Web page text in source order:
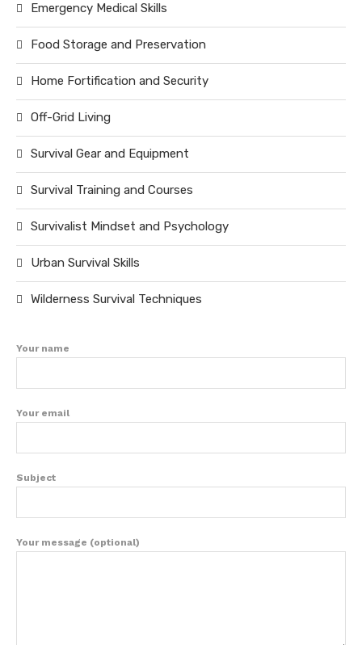
Emergency Medical Skills
Food Storage and Preservation
Home Fortification and Security
Off-Grid Living
Survival Gear and Equipment
Survival Training and Courses
Survivalist Mindset and Psychology
Urban Survival Skills
Wilderness Survival Techniques
Your name
Your email
Subject
Your message (optional)